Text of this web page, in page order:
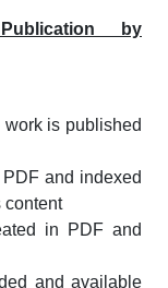
by
is published
and indexed
content
in PDF and
and available